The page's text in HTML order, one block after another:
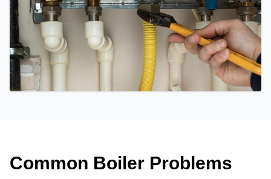
Common Boiler Problems